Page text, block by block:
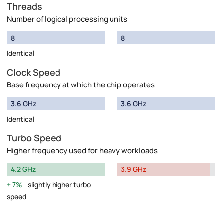
Threads
Number of logical processing units
8
Identical
8
Clock Speed
Base frequency at which the chip operates
3.6 GHz
Identical
3.6 GHz
Turbo Speed
Higher frequency used for heavy workloads
4.2 GHz
7%
slightly higher turbo
speed
3.9 GHz